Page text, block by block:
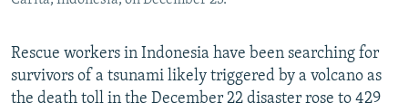
Rescue workers in Indonesia have been searching for
survivors of a tsunami likely triggered by a volcano as
the death toll in the December 22 disaster rose to 429